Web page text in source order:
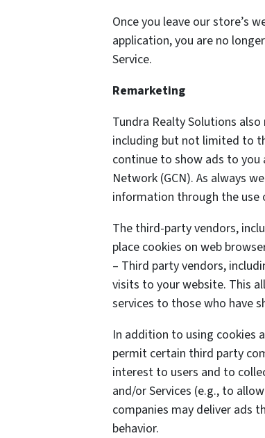
Once you leave our store’s
application, you are no
Service.
Remarketing
Tundra Realty Solutions
including but not limited to
continue to show ads to
Network (GCN). As always
information through the use
The third-party vendors,
place cookies on web
– Third party vendors,
visits to your website. This
services to those who have
In addition to using cookies
permit certain third party
interest to users and to
and/or Services (e.g., to
companies may deliver ads
behavior.